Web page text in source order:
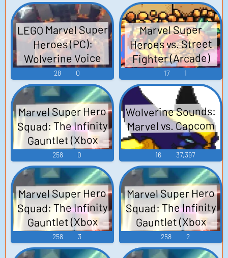
LEGO Marvel Super
Heroes (PC):
Wolverine Voice
28 0
Marvel Super
Heroes vs. Street
Fighter (Arcade)
Voice
17 1
Marvel Super Hero
Squad: The Infinity
Gauntlet (Xbox
360): Wolverine
(French) Voice
258 0
Wolverine Sounds:
Marvel vs. Capcom
16 37,397
Marvel Super Hero
Squad: The Infinity
Gauntlet (Xbox
360): Wolverine
(German) Voice
258 3
Marvel Super Hero
Squad: The Infinity
Gauntlet (Xbox
360): Wolverine
(English) Voice
258 2